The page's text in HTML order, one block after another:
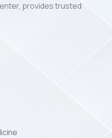
provides trusted